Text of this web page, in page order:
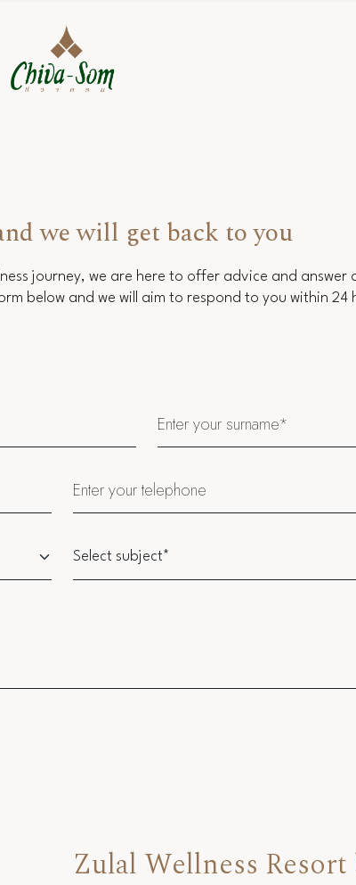
we will get back to you
journey, we are here to offer advice and answer
below and we will aim to respond to you within 24
Zulal Wellness